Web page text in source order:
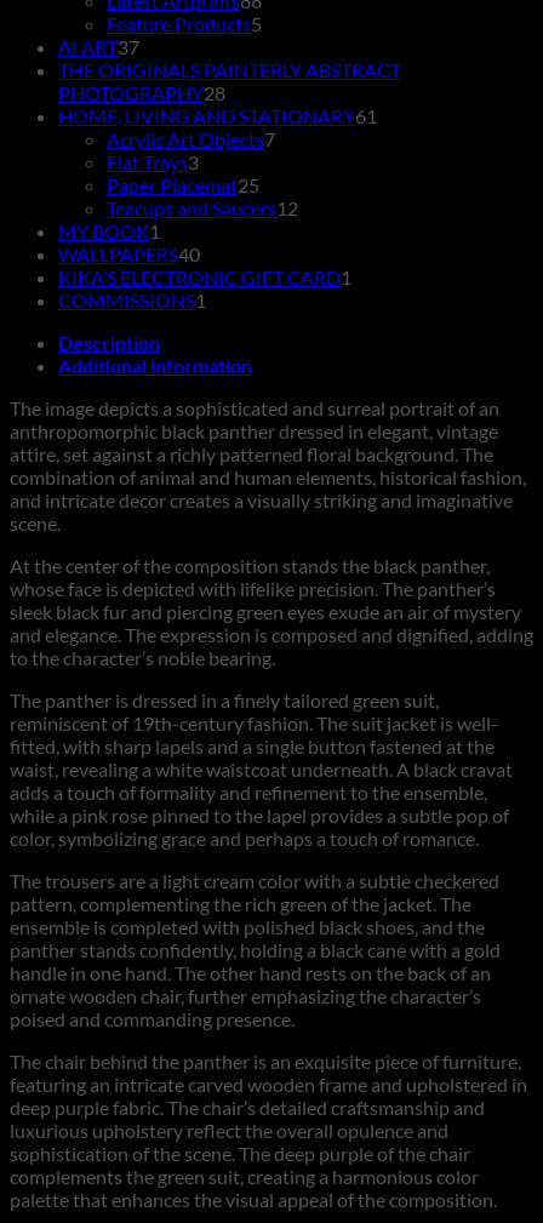
Feature Products5
AI ART3737
products
THE ORIGINALS PAINTERLY ABSTRACT
PHOTOGRAPHY2828
products
HOME, LIVING AND STATIONARY61
Acrylic Art Objects77
Flat Trays33
products
Paper Placemat25
products
Teacups and Saucers12
MY BOOK1
product
WALLPAPERS4040
products
KIKA’S ELECTRONIC GIFT CARD1
COMMISSIONS1
Description
Additional information
The image depicts a sophisticated and surreal portrait of an
anthropomorphic black panther dressed in elegant, vintage
attire, set against a richly patterned floral background. The
combination of animal and human elements, historical fashion,
and intricate decor creates a visually striking and imaginative
scene.
At the center of the composition stands the black panther,
whose face is depicted with lifelike precision. The panther’s
sleek black fur and piercing green eyes exude an air of mystery
and elegance. The expression is composed and dignified, adding
to the character’s noble bearing.
The panther is dressed in a finely tailored green suit,
reminiscent of 19th-century fashion. The suit jacket is well-
fitted, with sharp lapels and a single button fastened at the
waist, revealing a white waistcoat underneath. A black cravat
adds a touch of formality and refinement to the ensemble,
while a pink rose pinned to the lapel provides a subtle pop of
color, symbolizing grace and perhaps a touch of romance.
The trousers are a light cream color with a subtle checkered
pattern, complementing the rich green of the jacket. The
ensemble is completed with polished black shoes, and the
panther stands confidently, holding a black cane with a gold
handle in one hand. The other hand rests on the back of an
ornate wooden chair, further emphasizing the character’s
poised and commanding presence.
The chair behind the panther is an exquisite piece of furniture,
featuring an intricate carved wooden frame and upholstered in
deep purple fabric. The chair’s detailed craftsmanship and
luxurious upholstery reflect the overall opulence and
sophistication of the scene. The deep purple of the chair
complements the green suit, creating a harmonious color
palette that enhances the visual appeal of the composition.